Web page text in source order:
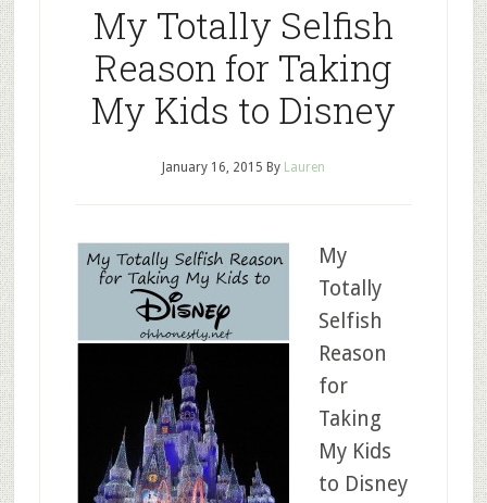
My Totally Selfish
Reason for Taking
My Kids to Disney
January 16, 2015 By Lauren
My
Totally
Selfish
Reason
for
Taking
My Kids
to Disney